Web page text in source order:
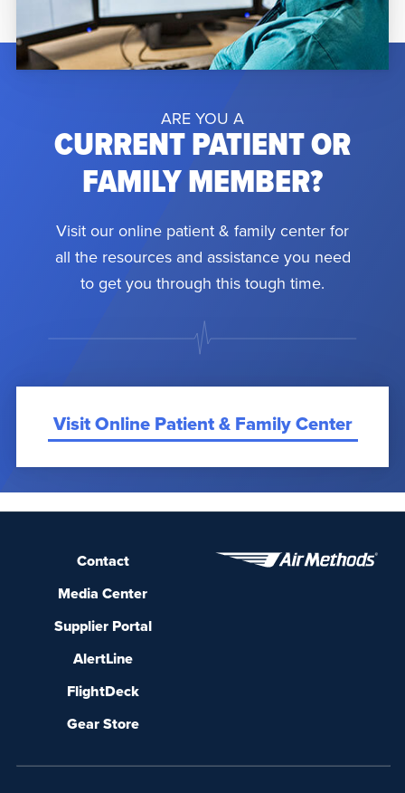
ARE YOU A
CURRENT PATIENT OR
FAMILY MEMBER?
Visit our online patient & family center for
all the resources and assistance you need
to get you through this tough time.
Visit Online Patient & Family Center
Contact
Media Center
Supplier Portal
AlertLine
FlightDeck
Gear Store